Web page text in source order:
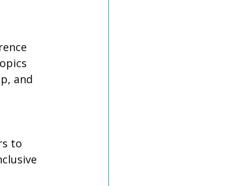
and
to